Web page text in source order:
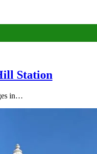
Station
in…